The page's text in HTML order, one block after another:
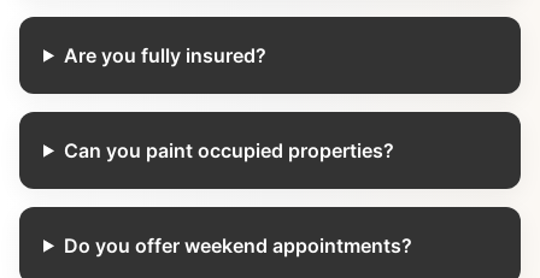
Are you fully insured?
Can you paint occupied properties?
Do you offer weekend appointments?